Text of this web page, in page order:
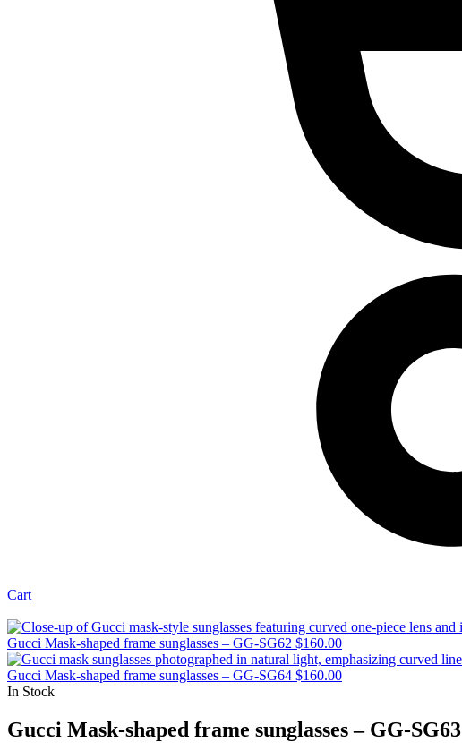
Cart
Gucci Mask-shaped frame sunglasses – GG-SG62 $160.00
Gucci Mask-shaped frame sunglasses – GG-SG64 $160.00
In Stock
Gucci Mask-shaped frame sunglasses – GG-SG63